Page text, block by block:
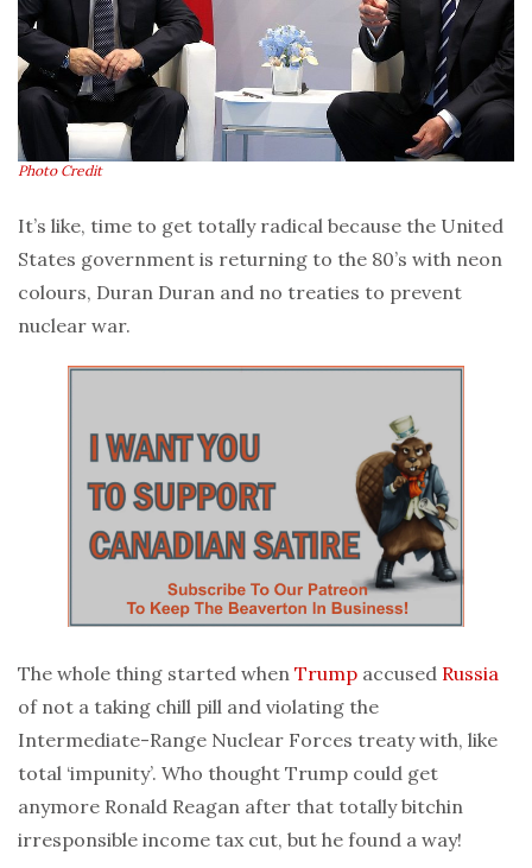
Photo Credit
It’s like, time to get totally radical because the United
States government is returning to the 80’s with neon
colours, Duran Duran and no treaties to prevent
nuclear war.
The whole thing started when Trump accused Russia
of not a taking chill pill and violating the
Intermediate-Range Nuclear Forces treaty with, like
total ‘impunity’. Who thought Trump could get
anymore Ronald Reagan after that totally bitchin
irresponsible income tax cut, but he found a way!